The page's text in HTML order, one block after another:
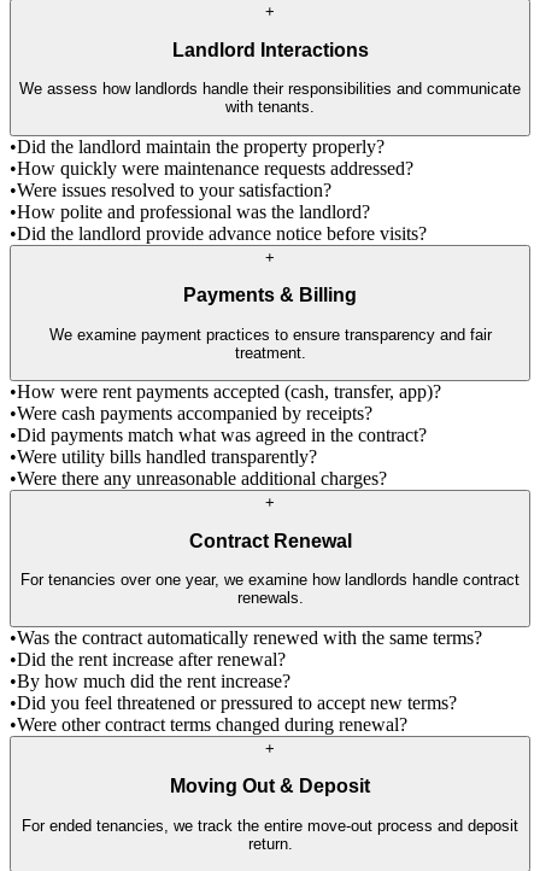
+
Landlord Interactions
We assess how landlords handle their responsibilities and communicate
with tenants.
•Did the landlord maintain the property properly?
•How quickly were maintenance requests addressed?
•Were issues resolved to your satisfaction?
•How polite and professional was the landlord?
•Did the landlord provide advance notice before visits?
+
Payments & Billing
We examine payment practices to ensure transparency and fair
treatment.
•How were rent payments accepted (cash, transfer, app)?
•Were cash payments accompanied by receipts?
•Did payments match what was agreed in the contract?
•Were utility bills handled transparently?
•Were there any unreasonable additional charges?
+
Contract Renewal
For tenancies over one year, we examine how landlords handle contract
renewals.
•Was the contract automatically renewed with the same terms?
•Did the rent increase after renewal?
•By how much did the rent increase?
•Did you feel threatened or pressured to accept new terms?
•Were other contract terms changed during renewal?
+
Moving Out & Deposit
For ended tenancies, we track the entire move-out process and deposit
return.